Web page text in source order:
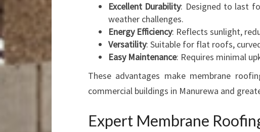
Excellent Durability: Designed to last
weather challenges.
Energy Efficiency: Reflects sunlight,
Versatility: Suitable for flat roofs,
Easy Maintenance: Requires minimal
These advantages make membrane
commercial buildings in Manurewa and
Expert Membrane